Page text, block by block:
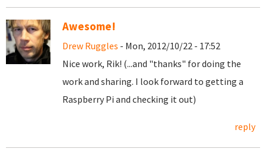
Awesome!
Drew Ruggles - Mon, 2012/10/22 - 17:52
Nice work, Rik! (...and "thanks" for doing the
work and sharing. I look forward to getting a
Raspberry Pi and checking it out)
reply